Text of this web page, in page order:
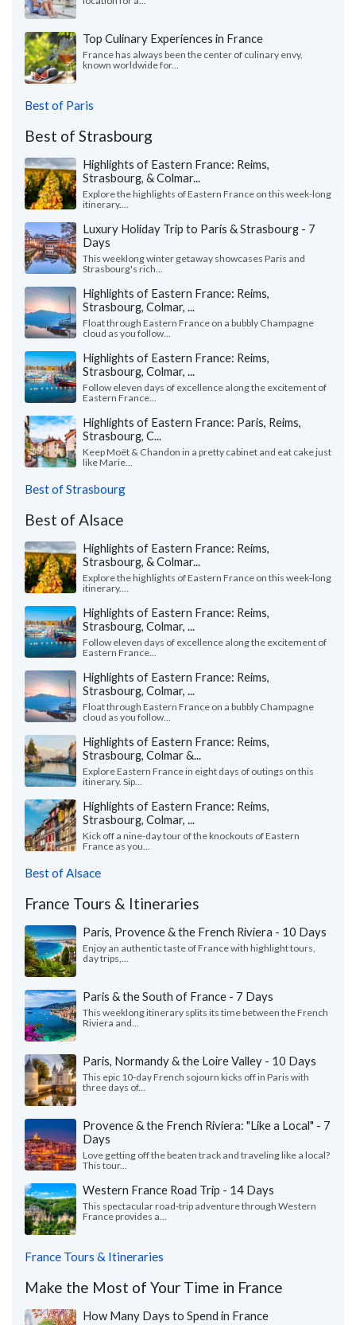
Top Culinary Experiences in France
France has always been the center of culinary envy,
known worldwide for...
Best of Paris
Best of Strasbourg
Highlights of Eastern France: Reims,
Strasbourg, & Colmar...
Explore the highlights of Eastern France on this week-long
itinerary....
Luxury Holiday Trip to Paris & Strasbourg - 7
Days
This weeklong winter getaway showcases Paris and
Strasbourg's rich...
Highlights of Eastern France: Reims,
Strasbourg, Colmar, ...
Float through Eastern France on a bubbly Champagne
cloud as you follow...
Highlights of Eastern France: Reims,
Strasbourg, Colmar, ...
Follow eleven days of excellence along the excitement of
Eastern France...
Highlights of Eastern France: Paris, Reims,
Strasbourg, C...
Keep Moët & Chandon in a pretty cabinet and eat cake just
like Marie...
Best of Strasbourg
Best of Alsace
Highlights of Eastern France: Reims,
Strasbourg, & Colmar...
Explore the highlights of Eastern France on this week-long
itinerary....
Highlights of Eastern France: Reims,
Strasbourg, Colmar, ...
Follow eleven days of excellence along the excitement of
Eastern France...
Highlights of Eastern France: Reims,
Strasbourg, Colmar, ...
Float through Eastern France on a bubbly Champagne
cloud as you follow...
Highlights of Eastern France: Reims,
Strasbourg, Colmar &...
Explore Eastern France in eight days of outings on this
itinerary. Sip...
Highlights of Eastern France: Reims,
Strasbourg, Colmar, ...
Kick off a nine-day tour of the knockouts of Eastern
France as you...
Best of Alsace
France Tours & Itineraries
Paris, Provence & the French Riviera - 10 Days
Enjoy an authentic taste of France with highlight tours,
day trips,...
Paris & the South of France - 7 Days
This weeklong itinerary splits its time between the French
Riviera and...
Paris, Normandy & the Loire Valley - 10 Days
This epic 10-day French sojourn kicks off in Paris with
three days of...
Provence & the French Riviera: "Like a Local" - 7
Days
Love getting off the beaten track and traveling like a local?
This tour...
Western France Road Trip - 14 Days
This spectacular road-trip adventure through Western
France provides a...
France Tours & Itineraries
Make the Most of Your Time in France
How Many Days to Spend in France